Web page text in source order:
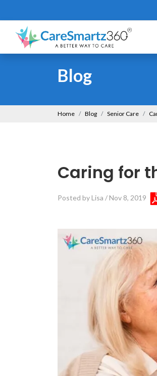
Blog
Home Blog Senior Care
Caring for
Posted by Lisa /Nov 8, 2019